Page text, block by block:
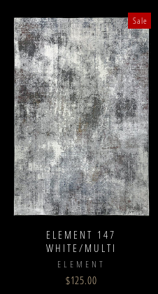
Sale
ELEMENT 147
WHITE/MULTI
ELEMENT
$125.00